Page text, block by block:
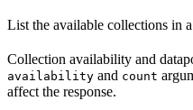
List the available collections in a
Collection availability and
availability and count
affect the response.